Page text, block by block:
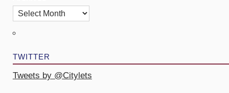
TWITTER
Tweets by @Citylets